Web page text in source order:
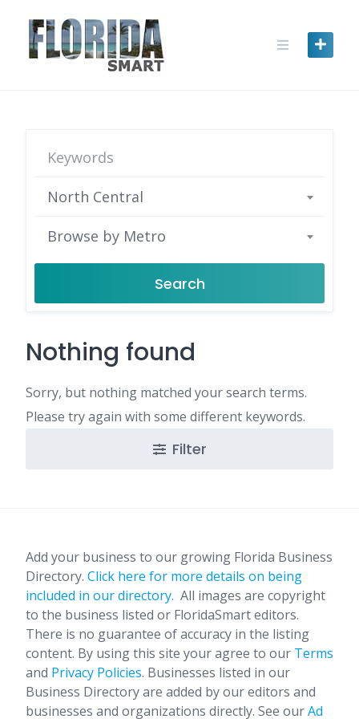
content
North Central
Browse by Metro
Search
Nothing found
Sorry, but nothing matched your search terms.
Please try again with some different keywords.
Filter
Add your business to our growing Florida Business
Directory. Click here for more details on being
included in our directory. All images are copyright
to the business listed or FloridaSmart editors.
There is no guarantee of accuracy in the listing
content. By using this site your agree to our Terms
and Privacy Policies. Businesses listed in our
Business Directory are added by our editors and
businesses and organizations directly. See ourAd